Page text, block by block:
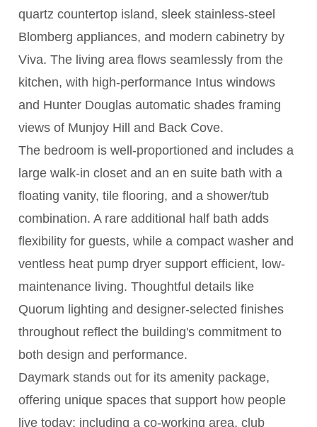
quartz countertop island, sleek stainless-steel
Blomberg appliances, and modern cabinetry by
Viva. The living area flows seamlessly from the
kitchen, with high-performance Intus windows
and Hunter Douglas automatic shades framing
views of Munjoy Hill and Back Cove.
The bedroom is well-proportioned and includes a
large walk-in closet and an en suite bath with a
floating vanity, tile flooring, and a shower/tub
combination. A rare additional half bath adds
flexibility for guests, while a compact washer and
ventless heat pump dryer support efficient, low-
maintenance living. Thoughtful details like
Quorum lighting and designer-selected finishes
throughout reflect the building's commitment to
both design and performance.
Daymark stands out for its amenity package,
offering unique spaces that support how people
live today; including a co-working area, club